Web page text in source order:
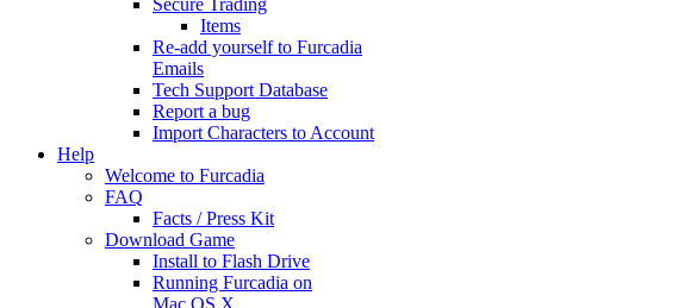
Secure Trading
Items
Re-add yourself to Furcadia
Emails
Tech Support Database
Report a bug
Import Characters to Account
Help
Welcome to Furcadia
FAQ
Facts / Press Kit
Download Game
Install to Flash Drive
Running Furcadia on
Mac OS X